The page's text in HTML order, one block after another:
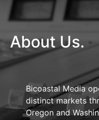
About Us.
Bicoastal Media
distinct markets
Oregon and